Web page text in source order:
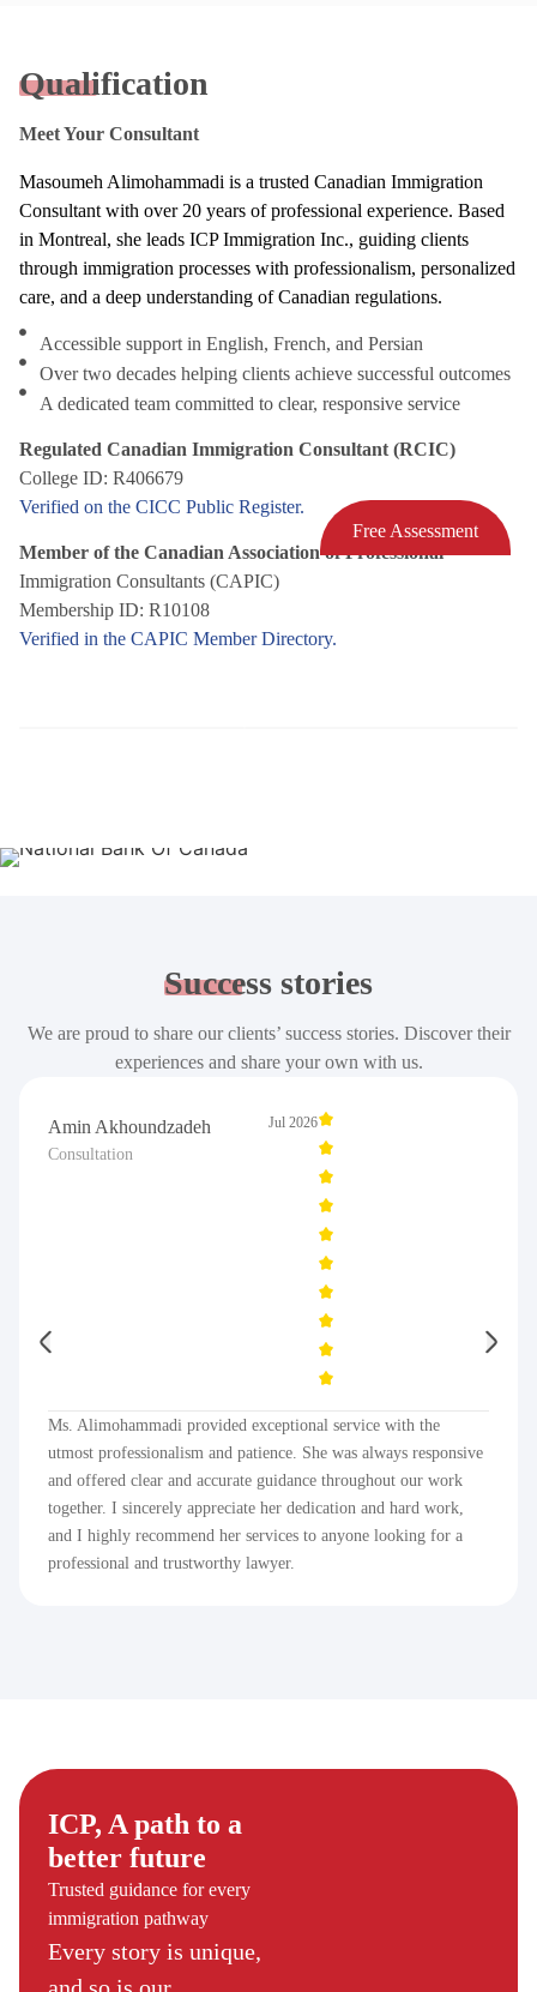
Free Assessment
Qualification
Meet Your Consultant
Masoumeh Alimohammadi is a trusted Canadian Immigration
Consultant with over 20 years of professional experience. Based
in Montreal, she leads ICP Immigration Inc., guiding clients
through immigration processes with professionalism, personalized
care, and a deep understanding of Canadian regulations.
Accessible support in English, French, and Persian
Over two decades helping clients achieve successful outcomes
A dedicated team committed to clear, responsive service
Regulated Canadian Immigration Consultant (RCIC)
College ID: R406679
Verified on the CICC Public Register.
Member of the Canadian Association of Professional
Immigration Consultants (CAPIC)
Membership ID: R10108
Verified in the CAPIC Member Directory.
Success stories
We are proud to share our clients’ success stories. Discover their
experiences and share your own with us.
Amin Akhoundzadeh
Consultation
Jul 2026
Ms. Alimohammadi provided exceptional service with the
utmost professionalism and patience. She was always responsive
and offered clear and accurate guidance throughout our work
together. I sincerely appreciate her dedication and hard work,
and I highly recommend her services to anyone looking for a
professional and trustworthy lawyer.
ICP, A path to a
better future
Trusted guidance for every
immigration pathway
Every story is unique,